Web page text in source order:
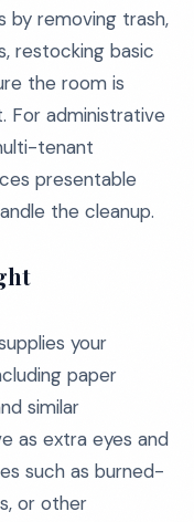
by removing trash,
restocking basic
the room is
For administrative
tenant
presentable
the cleanup.
your
paper
similar
as extra eyes and
such as burned-
or other